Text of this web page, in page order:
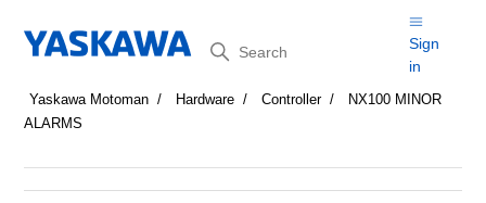
Search
Sign
in
Yaskawa Motoman Hardware Controller
NX100 MINOR
ALARMS